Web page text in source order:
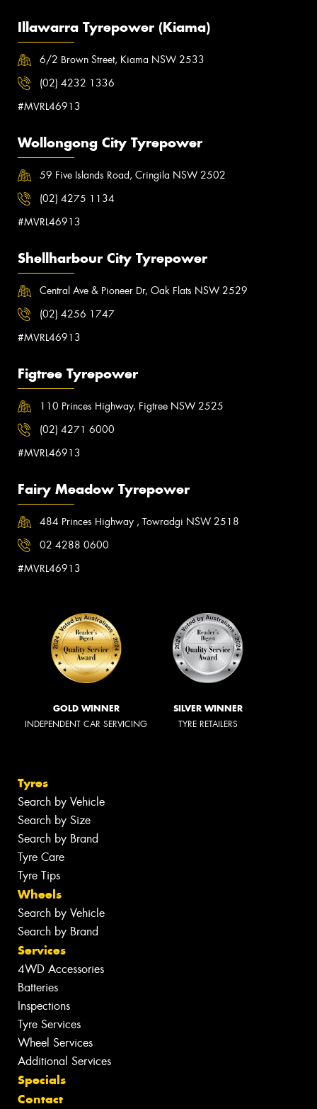
Illawarra Tyrepower (Kiama)
6/2 Brown Street, Kiama NSW 2533
(02) 4232 1336
#MVRL46913
Wollongong City Tyrepower
59 Five Islands Road, Cringila NSW 2502
(02) 4275 1134
#MVRL46913
Shellharbour City Tyrepower
Central Ave & Pioneer Dr, Oak Flats NSW 2529
(02) 4256 1747
#MVRL46913
Figtree Tyrepower
110 Princes Highway, Figtree NSW 2525
(02) 4271 6000
#MVRL46913
Fairy Meadow Tyrepower
484 Princes Highway , Towradgi NSW 2518
02 4288 0600
#MVRL46913
GOLD WINNER
INDEPENDENT CAR SERVICING
SILVER WINNER
TYRE RETAILERS
Tyres
Search by Vehicle
Search by Size
Search by Brand
Tyre Care
Tyre Tips
Wheels
Search by Vehicle
Search by Brand
Services
4WD Accessories
Batteries
Inspections
Tyre Services
Wheel Services
Additional Services
Specials
Contact